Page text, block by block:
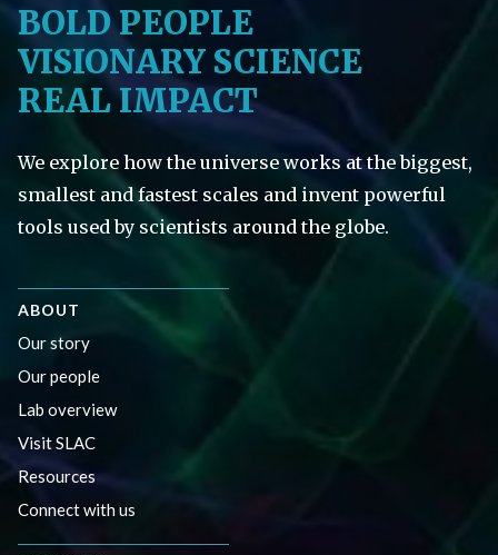
BOLD PEOPLE
VISIONARY SCIENCE
REAL IMPACT
We explore how the universe works at the biggest,
smallest and fastest scales and invent powerful
tools used by scientists around the globe.
ABOUT
Our story
Our people
Lab overview
Visit SLAC
Resources
Connect with us